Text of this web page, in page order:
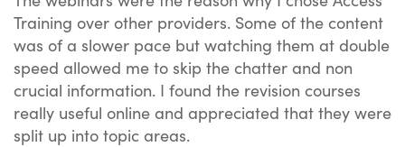
Training over other providers. Some of the content
was of a slower pace but watching them at double
speed allowed me to skip the chatter and non
crucial information. I found the revision courses
really useful online and appreciated that they were
split up into topic areas.